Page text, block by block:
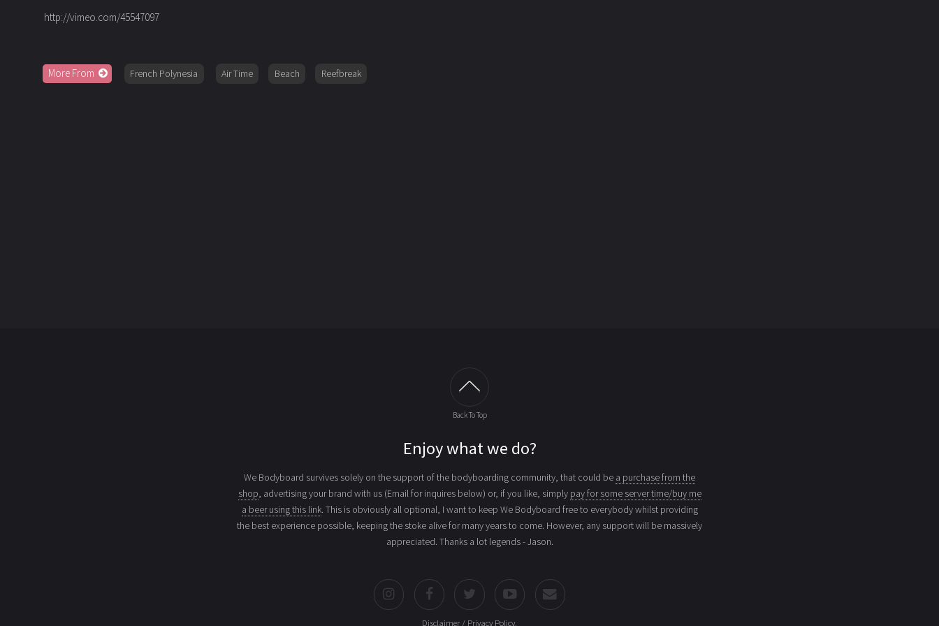
http://vimeo.com/45547097
More From French Polynesia Air Time Beach Reefbreak
Back To Top
Enjoy what we do?
We Bodyboard survives solely on the support of the bodyboarding community, that could be a purchase from the
shop, advertising your brand with us (Email for inquires below) or, if you like, simply pay for some server time/buy me
a beer using this link. This is obviously all optional, I want to keep We Bodyboard free to everybody whilst providing
the best experience possible, keeping the stoke alive for many years to come. However, any support will be massively
appreciated. Thanks a lot legends - Jason.
Disclaimer / Privacy Policy.